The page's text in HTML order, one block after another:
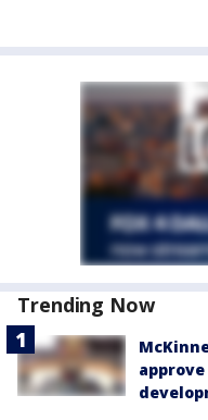
Trending Now